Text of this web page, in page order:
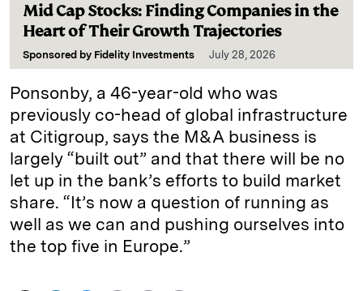
Mid Cap Stocks: Finding Companies in the
Heart of Their Growth Trajectories
Sponsored by Fidelity Investments July 28, 2026
Ponsonby, a 46-year-old who was
previously co-head of global infrastructure
at Citigroup, says the M&A business is
largely “built out” and that there will be no
let up in the bank’s efforts to build market
share. “It’s now a question of running as
well as we can and pushing ourselves into
the top five in Europe.”